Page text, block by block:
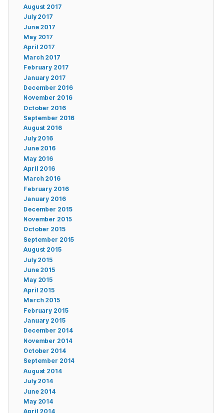
August 2017
July 2017
June 2017
May 2017
April 2017
March 2017
February 2017
January 2017
December 2016
November 2016
October 2016
September 2016
August 2016
July 2016
June 2016
May 2016
April 2016
March 2016
February 2016
January 2016
December 2015
November 2015
October 2015
September 2015
August 2015
July 2015
June 2015
May 2015
April 2015
March 2015
February 2015
January 2015
December 2014
November 2014
October 2014
September 2014
August 2014
July 2014
June 2014
May 2014
April 2014